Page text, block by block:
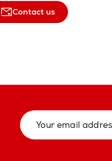
Contact us